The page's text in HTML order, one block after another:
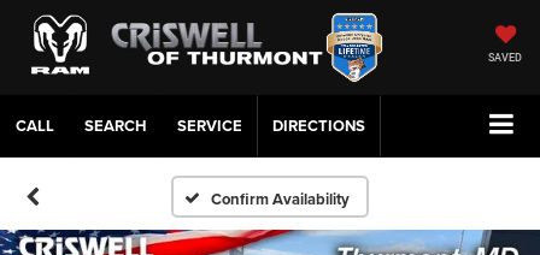
SAVED
CALL SERVICE DIRECTIONS
Confirm Availability